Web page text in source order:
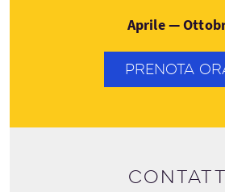
Aprile —
PRENOTA